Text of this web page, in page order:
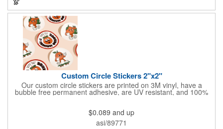
Custom Circle Stickers 2"x2"
Our custom circle stickers are printed on 3M vinyl, have a
bubble free permanent adhesive, are UV resistant, and 100%
waterproof.
$0.089 and up
asi/89771